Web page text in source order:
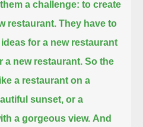
a challenge: to create
restaurant. They have to
for a new restaurant
a new restaurant. So the
a restaurant on a
sunset, or a
a gorgeous view. And